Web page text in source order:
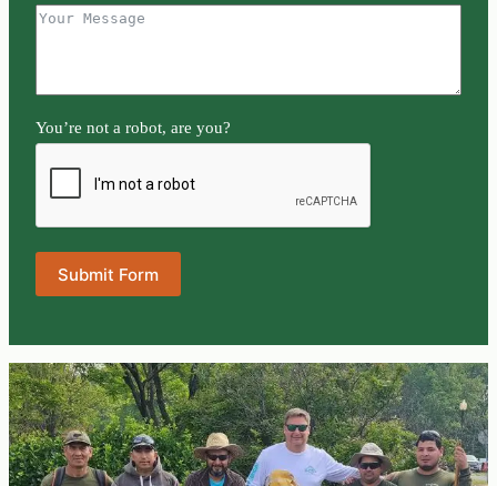
You’re not a robot, are you?
Submit Form